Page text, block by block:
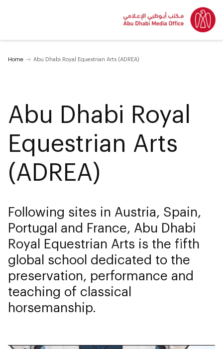
Home Abu Dhabi Royal Equestrian Arts (ADREA)
Abu Dhabi Royal
Equestrian Arts
(ADREA)
Following sites in Austria, Spain,
Portugal and France, Abu Dhabi
Royal Equestrian Arts is the fifth
global school dedicated to the
preservation, performance and
teaching of classical
horsemanship.